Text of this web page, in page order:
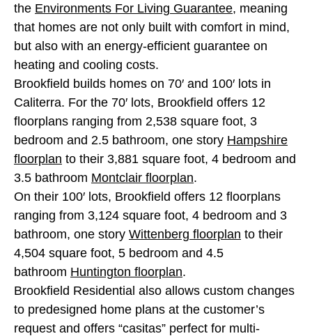
the Environments For Living Guarantee, meaning
that homes are not only built with comfort in mind,
but also with an energy-efficient guarantee on
heating and cooling costs.
Brookfield builds homes on 70′ and 100′ lots in
Caliterra. For the 70′ lots, Brookfield offers 12
floorplans ranging from 2,538 square foot, 3
bedroom and 2.5 bathroom, one story Hampshire
floorplan to their 3,881 square foot, 4 bedroom and
3.5 bathroom Montclair floorplan.
On their 100′ lots, Brookfield offers 12 floorplans
ranging from 3,124 square foot, 4 bedroom and 3
bathroom, one story Wittenberg floorplan to their
4,504 square foot, 5 bedroom and 4.5
bathroom Huntington floorplan.
Brookfield Residential also allows custom changes
to predesigned home plans at the customer’s
request and offers “casitas” perfect for multi-